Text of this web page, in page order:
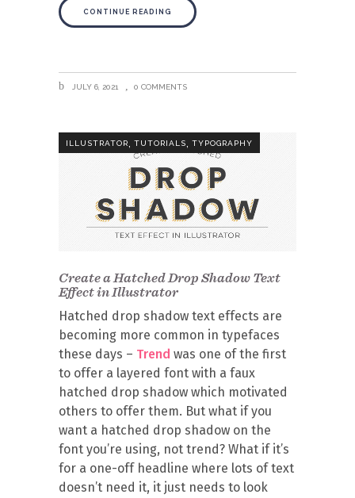
CONTINUE READING
JULY 6, 2021 0 COMMENTS
ILLUSTRATOR, TUTORIALS, TYPOGRAPHY
Create a Hatched Drop Shadow Text
Effect in Illustrator
Hatched drop shadow text effects are
becoming more common in typefaces
these days – Trend was one of the first
to offer a layered font with a faux
hatched drop shadow which motivated
others to offer them. But what if you
want a hatched drop shadow on the
font you’re using, not trend? What if it’s
for a one-off headline where lots of text
doesn’t need it, it just needs to look